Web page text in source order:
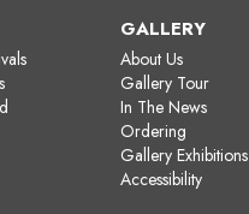
GALLERY
About Us
Gallery Tour
In The News
Ordering
Gallery Exhibitions
Accessibility